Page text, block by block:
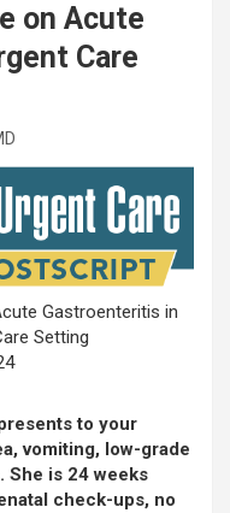
on Acute
Care
Gastroenteritis in
Setting
to your
vomiting, low-grade
She is 24 weeks
check-ups, no